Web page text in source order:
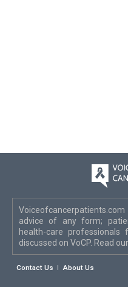
advice of any form;
health-care
discussed on VoCP. Read our
Contact Us About Us